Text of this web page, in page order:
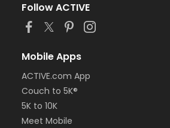
Follow ACTIVE
Mobile Apps
ACTIVE.com App
Couch to 5K®
5K to 10K
Meet Mobile